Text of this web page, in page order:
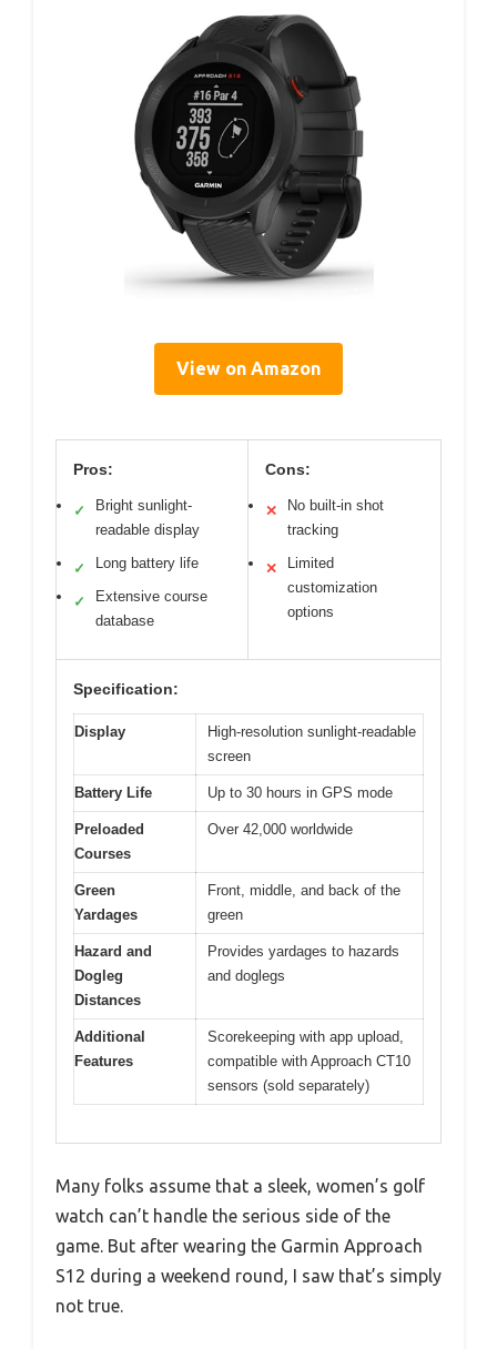
View on Amazon
Pros:
✓
Bright sunlight-
readable display
✓ Long battery life
✓
Extensive course
database
Cons:
✕
No built-in shot
tracking
✕
Limited
customization
options
Specification:
Display
High-resolution sunlight-readable
screen
Battery Life Up to 30 hours in GPS mode
Preloaded
Courses
Over 42,000 worldwide
Green
Yardages
Front, middle, and back of the
green
Hazard and
Dogleg
Distances
Provides yardages to hazards
and doglegs
Additional
Features
Scorekeeping with app upload,
compatible with Approach CT10
sensors (sold separately)
Many folks assume that a sleek, women’s golf
watch can’t handle the serious side of the
game. But after wearing the Garmin Approach
S12 during a weekend round, I saw that’s simply
not true.